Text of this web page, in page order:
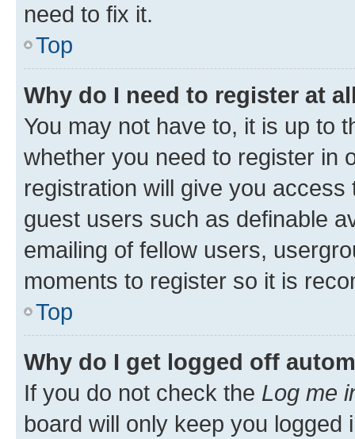
need to fix it.
Top
Why do I need to register at
You may not have to, it is up to
whether you need to register in
registration will give you
guest users such as definable
emailing of fellow users,
moments to register so it is
Top
Why do I get logged off
If you do not check the Log me
board will only keep you